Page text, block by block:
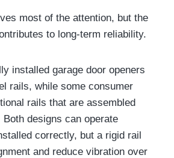
most of the attention, but the
to long-term reliability.
installed garage door openers
rails, while some consumer
rails that are assembled
designs can operate
correctly, but a rigid rail
and reduce vibration over